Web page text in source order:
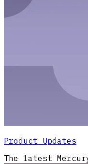
Product Updates
The latest